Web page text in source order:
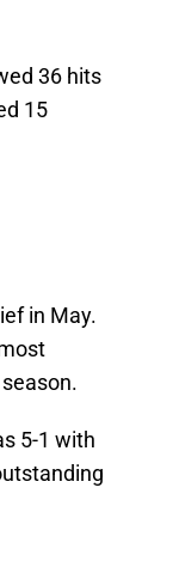
36 hits
15
in May.
5-1 with